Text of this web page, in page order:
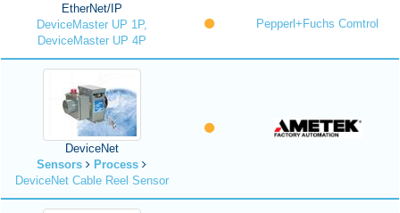
EtherNet/IP
DeviceMaster UP 1P,
DeviceMaster UP 4P
Pepperl+Fuchs Comtrol
DeviceNet
Sensors
Process
DeviceNet Cable Reel Sensor